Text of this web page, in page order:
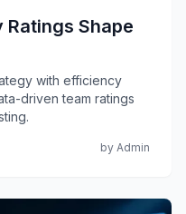
Shape
with efficiency
driven team ratings
by Admin